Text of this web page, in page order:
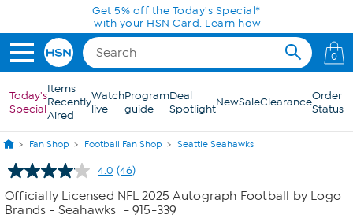
Skip to Main ContentGet 5% off the Today's Special*
with your HSN Card. Learn how
0
Today's
Special
Items
Recently
Aired
Watch
live
Program
guide
Deal
SpotlightNewSaleClearanceOrder
Status
Fan Shop Football Fan Shop Seattle Seahawks
4.0 Read
46
Reviews.
Same
(46)
Officially Licensed NFL 2025 Autograph Football by Logo
Brands - Seahawks
- 915-339